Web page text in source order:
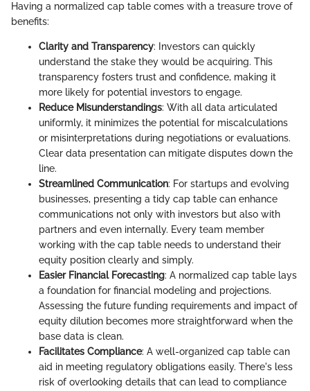
Having a normalized cap table comes with a treasure trove of
benefits:
Clarity and Transparency: Investors can quickly
understand the stake they would be acquiring. This
transparency fosters trust and confidence, making it
more likely for potential investors to engage.
Reduce Misunderstandings: With all data articulated
uniformly, it minimizes the potential for miscalculations
or misinterpretations during negotiations or evaluations.
Clear data presentation can mitigate disputes down the
line.
Streamlined Communication: For startups and evolving
businesses, presenting a tidy cap table can enhance
communications not only with investors but also with
partners and even internally. Every team member
working with the cap table needs to understand their
equity position clearly and simply.
Easier Financial Forecasting: A normalized cap table lays
a foundation for financial modeling and projections.
Assessing the future funding requirements and impact of
equity dilution becomes more straightforward when the
base data is clean.
Facilitates Compliance: A well-organized cap table can
aid in meeting regulatory obligations easily. There's less
risk of overlooking details that can lead to compliance